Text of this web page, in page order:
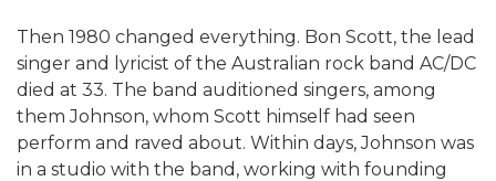
Then 1980 changed everything. Bon Scott, the lead
singer and lyricist of the Australian rock band AC/DC
died at 33. The band auditioned singers, among
them Johnson, whom Scott himself had seen
perform and raved about. Within days, Johnson was
in a studio with the band, working with founding